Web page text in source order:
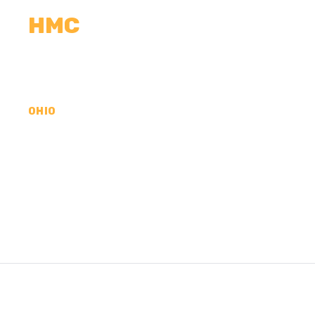
HMC
OHIO